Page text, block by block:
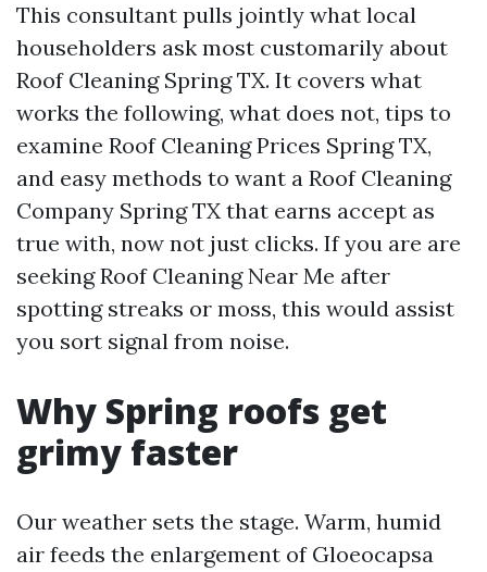
This consultant pulls jointly what local
householders ask most customarily about
Roof Cleaning Spring TX. It covers what
works the following, what does not, tips to
examine Roof Cleaning Prices Spring TX,
and easy methods to want a Roof Cleaning
Company Spring TX that earns accept as
true with, now not just clicks. If you are are
seeking Roof Cleaning Near Me after
spotting streaks or moss, this would assist
you sort signal from noise.
Why Spring roofs get
grimy faster
Our weather sets the stage. Warm, humid
air feeds the enlargement of Gloeocapsa